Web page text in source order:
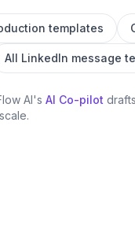
templates
All LinkedIn message
AI's AI Co-pilot